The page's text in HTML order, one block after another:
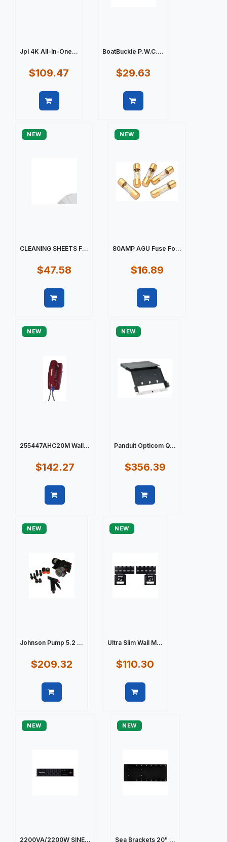
Jpl 4K All-In-One...
$109.47
BoatBuckle P.W.C....
$29.63
NEW
CLEANING SHEETS F...
$47.58
NEW
80AMP AGU Fuse Fo...
$16.89
NEW
255447AHC20M Wall...
$142.27
NEW
Panduit Opticom Q...
$356.39
NEW
Johnson Pump 5.2 ...
$209.32
NEW
Ultra Slim Wall M...
$110.30
NEW NEW